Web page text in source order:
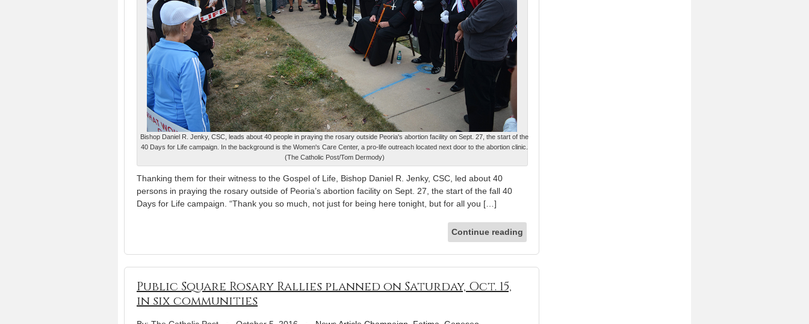
Bishop Daniel R. Jenky, CSC, leads about 40 people in praying the rosary outside Peoria's abortion facility on Sept. 27, the start of the
40 Days for Life campaign. In the background is the Women's Care Center, a pro-life outreach located next door to the abortion clinic.
(The Catholic Post/Tom Dermody)
Thanking them for their witness to the Gospel of Life, Bishop Daniel R. Jenky, CSC, led about 40
persons in praying the rosary outside of Peoria’s abortion facility on Sept. 27, the start of the fall 40
Days for Life campaign. “Thank you so much, not just for being here tonight, but for all you […]
Continue reading
Public Square Rosary Rallies planned on Saturday, Oct. 15,
in six communities